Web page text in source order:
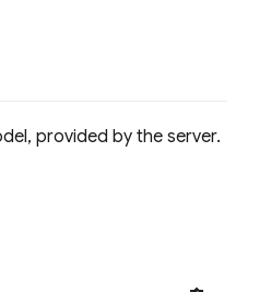
provided by the server.